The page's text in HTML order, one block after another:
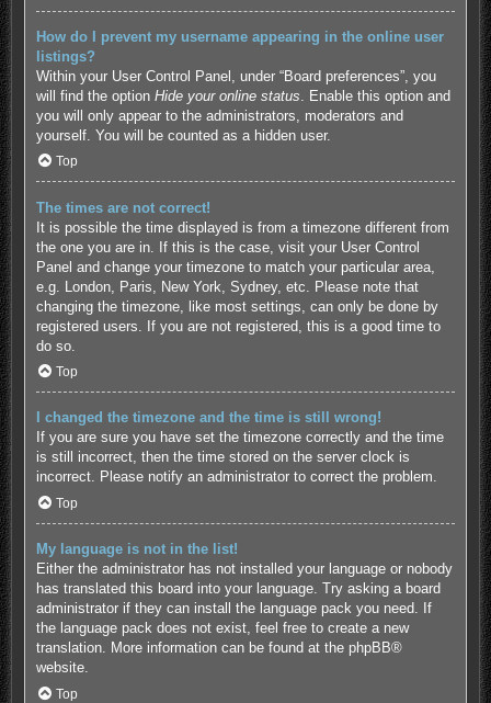
How do I prevent my username appearing in the online user
listings?
Within your User Control Panel, under “Board preferences”, you
will find the option Hide your online status . Enable this option and
you will only appear to the administrators, moderators and
yourself. You will be counted as a hidden user.
Top
The times are not correct!
It is possible the time displayed is from a timezone different from
the one you are in. If this is the case, visit your User Control
Panel and change your timezone to match your particular area,
e.g. London, Paris, New York, Sydney, etc. Please note that
changing the timezone, like most settings, can only be done by
registered users. If you are not registered, this is a good time to
do so.
Top
I changed the timezone and the time is still wrong!
If you are sure you have set the timezone correctly and the time
is still incorrect, then the time stored on the server clock is
incorrect. Please notify an administrator to correct the problem.
Top
My language is not in the list!
Either the administrator has not installed your language or nobody
has translated this board into your language. Try asking a board
administrator if they can install the language pack you need. If
the language pack does not exist, feel free to create a new
translation. More information can be found at the phpBB®
website.
Top